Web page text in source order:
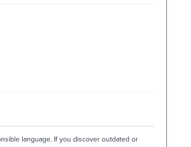
language. If you discover outdated or